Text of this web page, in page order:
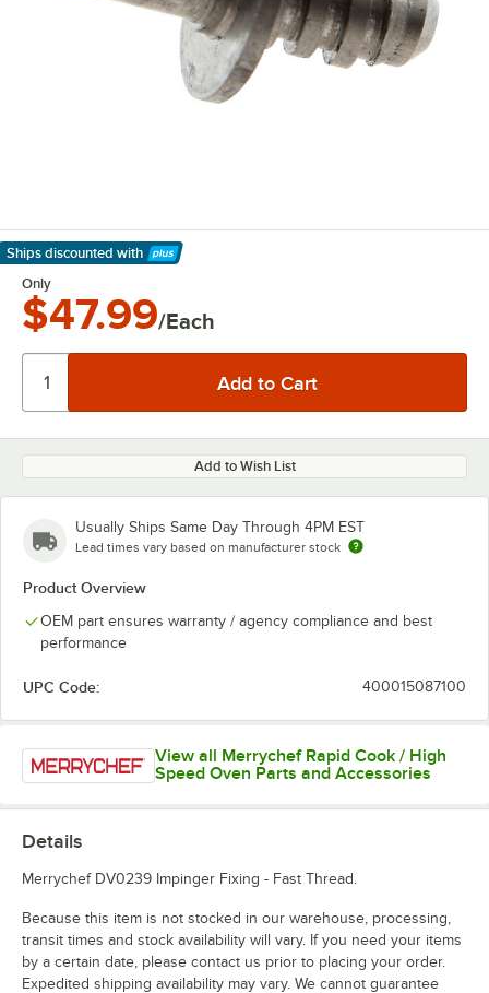
Ships discounted with
Learn More
Only
$47.99/Each
Add to Wish List
Usually Ships Same Day Through 4PM EST
Lead times vary based on manufacturer stock
Product Overview
OEM part ensures warranty / agency compliance and best
performance
UPC Code: 400015087100
View all Merrychef Rapid Cook / High
Speed Oven Parts and Accessories
Details
Merrychef DV0239 Impinger Fixing - Fast Thread.
Because this item is not stocked in our warehouse, processing,
transit times and stock availability will vary. If you need your items
by a certain date, please contact us prior to placing your order.
Expedited shipping availability may vary. We cannot guarantee